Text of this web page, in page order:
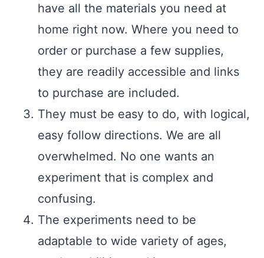
have all the materials you need at
home right now. Where you need to
order or purchase a few supplies,
they are readily accessible and links
to purchase are included.
They must be easy to do, with logical,
easy follow directions. We are all
overwhelmed. No one wants an
experiment that is complex and
confusing.
The experiments need to be
adaptable to wide variety of ages,